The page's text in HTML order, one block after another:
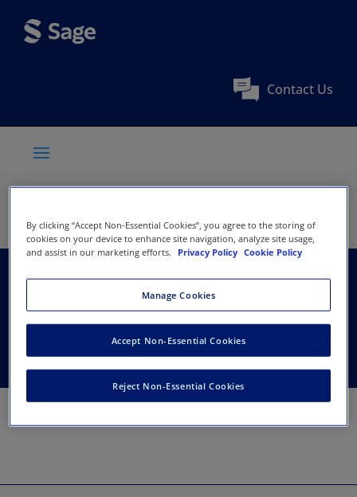
Contact Us
Society for Clinical
Trials
By clicking “Accept Non-Essential Cookies”, you agree to the storing of
cookies on your device to enhance site navigation, analyze site usage,
and assist in our marketing efforts.
Privacy Policy Cookie Policy
Manage Cookies
Reject Non-Essential Cookies
Accept Non-Essential Cookies